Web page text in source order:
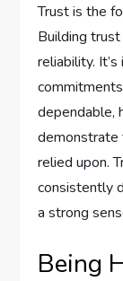
Trust is the
Building trust
reliability.
dependable,
demonstrate
relied upon.
consistently
a strong
Being